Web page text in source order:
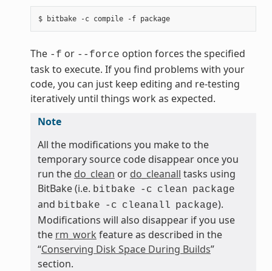
$ bitbake -c compile -f package
The -f or --force option forces the specified
task to execute. If you find problems with your
code, you can just keep editing and re-testing
iteratively until things work as expected.
Note
All the modifications you make to the
temporary source code disappear once you
run the do_clean or do_cleanall tasks using
BitBake (i.e. bitbake -c clean package
and bitbake -c cleanall package).
Modifications will also disappear if you use
the rm_work feature as described in the
“Conserving Disk Space During Builds”
section.